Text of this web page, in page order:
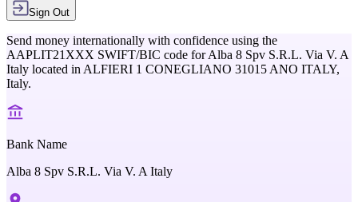
Sign Out
Send money internationally with confidence using the
AAPLIT21XXX SWIFT/BIC code forAlba 8 Spv S.R.L. Via V. A
Italy located in ALFIERI 1 CONEGLIANO 31015 ANO ITALY,
Italy.
Bank Name
Alba 8 Spv S.R.L. Via V. A Italy